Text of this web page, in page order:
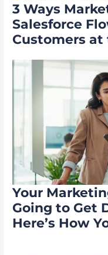
3 Ways
Salesforce
Customers
Your
Going to Get
Here’s How